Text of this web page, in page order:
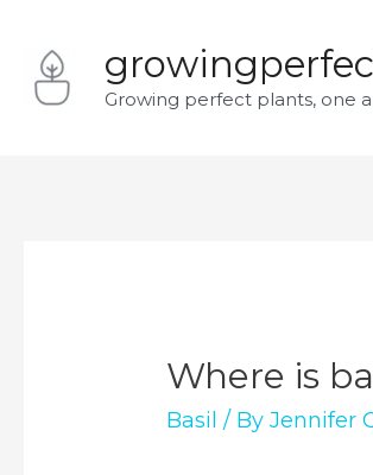
content
Growing perfect plants, one
Where is
Basil / ByJennifer